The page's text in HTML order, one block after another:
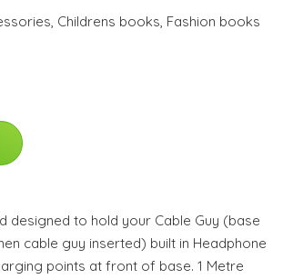
, Childrens books, Fashion books
designed to hold your Cable Guy (base
cable guy inserted) built in Headphone
points at front of base. 1 Metre